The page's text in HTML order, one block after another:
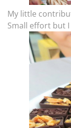
My little
Small effort but